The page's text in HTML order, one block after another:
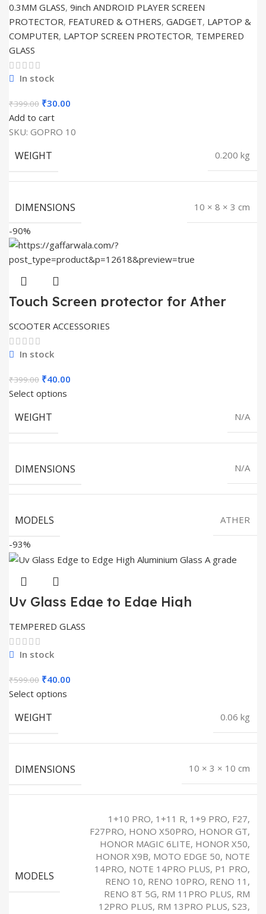
0.3MM GLASS, 9inch ANDROID PLAYER SCREEN
PROTECTOR, FEATURED & OTHERS, GADGET, LAPTOP &
COMPUTER, LAPTOP SCREEN PROTECTOR, TEMPERED
GLASS
In stock
₹399.00 Original
price
was:
₹30.00
is:
Add to cart
SKU: GOPRO 10
WEIGHT 0.200 kg
DIMENSIONS 10 × 8 × 3 cm
-90%
Touch Screen protector for Ather
SCOOTER ACCESSORIES
In stock
₹399.00 Original
price
₹399.00.
₹40.00
Select options
WEIGHT N/A
DIMENSIONS N/A
MODELS ATHER
-93%
Uv Glass Edge to Edge High
Aluminium Glass Full Glue
TEMPERED GLASS
In stock
₹599.00 Original
price
₹599.00.
₹40.00
Select options
WEIGHT 0.06 kg
DIMENSIONS 10 × 3 × 10 cm
MODELS
1+10 PRO, 1+11 R, 1+9 PRO, F27,
F27PRO, HONO X50PRO, HONOR GT,
HONOR MAGIC 6LITE, HONOR X50,
HONOR X9B, MOTO EDGE 50, NOTE
14PRO, NOTE 14PRO PLUS, P1 PRO,
RENO 10, RENO 10PRO, RENO 11,
RENO 8T 5G, RM 11PRO PLUS, RM
12PRO PLUS, RM 13PRO PLUS, S23,